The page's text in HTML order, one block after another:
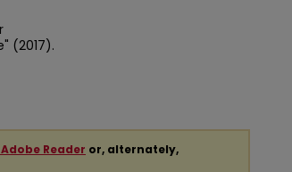
(2017).
Reader or, alternately,